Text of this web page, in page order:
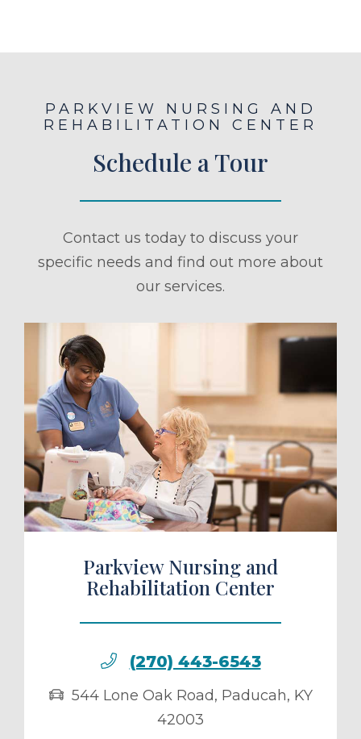
PARKVIEW NURSING AND
REHABILITATION CENTER
Schedule a Tour
Contact us today to discuss your
specific needs and find out more about
our services.
a Tour
Parkview Nursing and
Rehabilitation Center
(270) 443-6543
544 Lone Oak Road, Paducah, KY
42003